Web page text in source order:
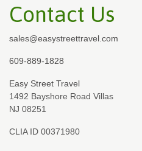
Contact Us
sales@easystreettravel.com
609-889-1828
Easy Street Travel
1492 Bayshore Road Villas
NJ 08251
CLIA ID 00371980